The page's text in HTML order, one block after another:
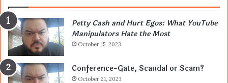
Petty Cash and Hurt Egos: What YouTube
Manipulators Hate the Most
October 15, 2023
Conference-Gate, Scandal or Scam?
October 21, 2023